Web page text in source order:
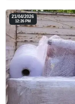
21/04/2026
12:26 PM